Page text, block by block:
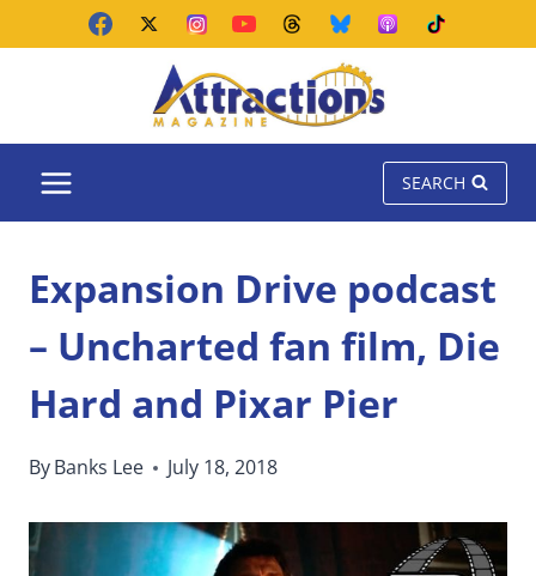
SEARCH
Expansion Drive podcast
– Uncharted fan film, Die
Hard and Pixar Pier
ByBanks Lee July 18, 2018